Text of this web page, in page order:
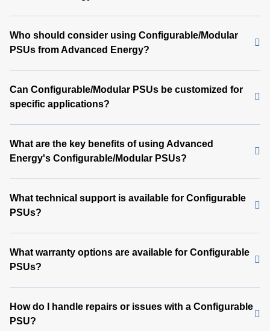
Who should consider using Configurable/Modular
PSUs from Advanced Energy?
Can Configurable/Modular PSUs be customized for
specific applications?
What are the key benefits of using Advanced
Energy's Configurable/Modular PSUs?
What technical support is available for Configurable
PSUs?
What warranty options are available for Configurable
PSUs?
How do I handle repairs or issues with a Configurable
PSU?